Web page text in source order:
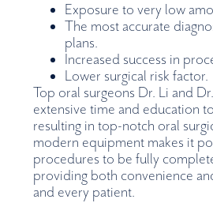
Exposure to very low
The most accurate
plans.
Increased success in
Lower surgical risk factor.
Top oral surgeons Dr. Li and
extensive time and education
resulting in top-notch oral
modern equipment makes it
procedures to be fully
providing both convenience
and every patient.